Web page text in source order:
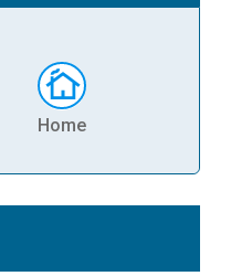
Home